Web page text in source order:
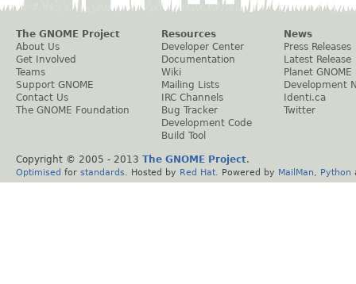
The GNOME Project
About Us
Get Involved
Teams
Support GNOME
Contact Us
The GNOME Foundation
Resources
Developer Center
Documentation
Wiki
Mailing Lists
IRC Channels
Bug Tracker
Development Code
Build Tool
News
Press Releases
Latest Release
Planet GNOME
Development
Identi.ca
Twitter
Copyright © 2005 - 2013 The GNOME Project.
Optimised for standards . Hosted by Red Hat . Powered by MailMan Python